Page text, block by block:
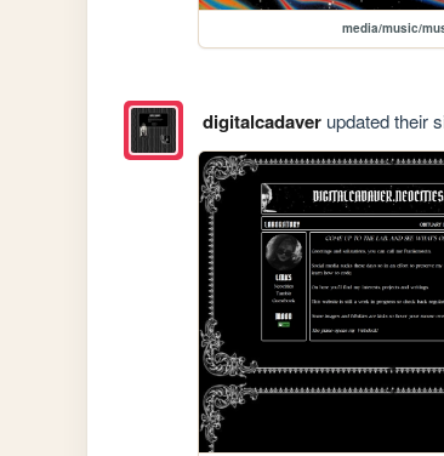
media/music/
digitalcadaverupdated their